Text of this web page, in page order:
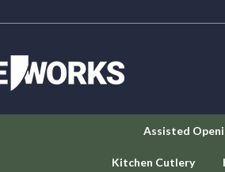
Assisted
Kitchen Cutlery